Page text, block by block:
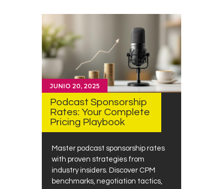
JUNIO 20, 2025
Podcast Sponsorship
Rates: Your Complete
Pricing Playbook
Master podcast sponsorship rates
with proven strategies from
industry insiders. Discover CPM
benchmarks, negotiation tactics,